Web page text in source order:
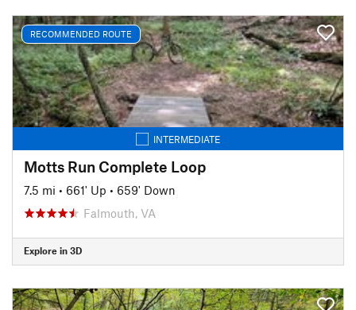
RECOMMENDED ROUTE
INTERMEDIATE
Motts Run Complete Loop
7.5 mi • 661' Up • 659' Down
Falmouth, VA
Explore in 3D